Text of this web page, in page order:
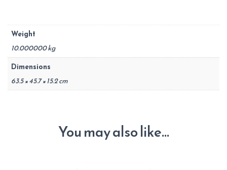
Weight
10.000000 kg
Dimensions
63.5 × 45.7 × 15.2 cm
You may also like…